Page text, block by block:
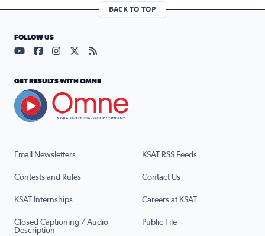
BACK TO TOP
Email Newsletters KSAT RSS Feeds
Contests and Rules Contact Us
KSAT Internships Careers at KSAT
Closed Captioning / Audio
Description
Public File
FOLLOW US
Visit our YouTube page (opens in a new tab)
Visit our Facebook page (opens in a new tab)
Visit our Instagram page (opens in a new tab)
Visit our X page (opens in a new tab)
Visit our RSS Feed page (opens in a
GET RESULTS WITH OMNE